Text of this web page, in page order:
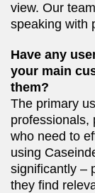
view. Our
speaking with
Have any
your main
them?
The primary
professionals,
who need to
using
significantly –
they find